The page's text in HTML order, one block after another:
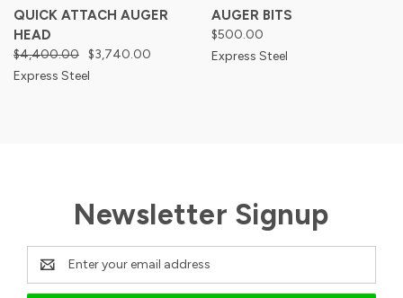
QUICK ATTACH AUGER
HEAD
$4,400.00 $3,740.00
Express Steel
AUGER BITS
$500.00
Express Steel
Newsletter Signup
Email
Address